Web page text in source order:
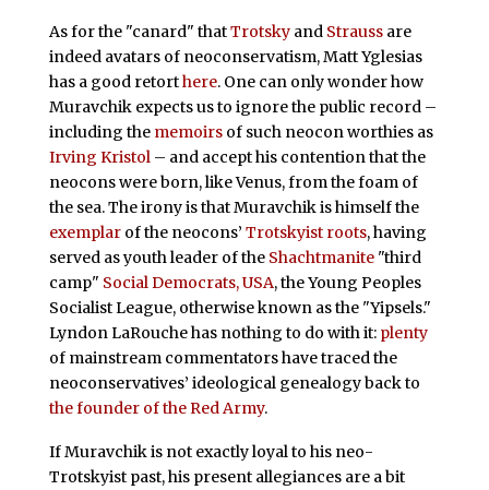
As for the "canard" thatTrotskyand Straussare
indeed avatars of neoconservatism, Matt Yglesias
has a good retorthere. One can only wonder how
Muravchik expects us to ignore the public record –
including the memoirsof such neocon worthies as
Irving Kristol– and accept his contention that the
neocons were born, like Venus, from the foam of
the sea. The irony is that Muravchik is himself the
exemplarof the neocons’ Trotskyist roots, having
served as youth leader of the Shachtmanite"third
camp" Social Democrats, USA, the Young Peoples
Socialist League, otherwise known as the "Yipsels."
Lyndon LaRouche has nothing to do with it: plenty
of mainstream commentators have traced the
neoconservatives’ ideological genealogy back to
the founder of the Red Army.
If Muravchik is not exactly loyal to his neo-
Trotskyist past, his present allegiances are a bit